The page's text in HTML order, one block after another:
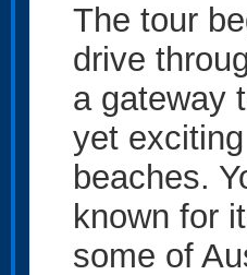
The tour
drive
a gateway
yet
beaches.
known for
some of